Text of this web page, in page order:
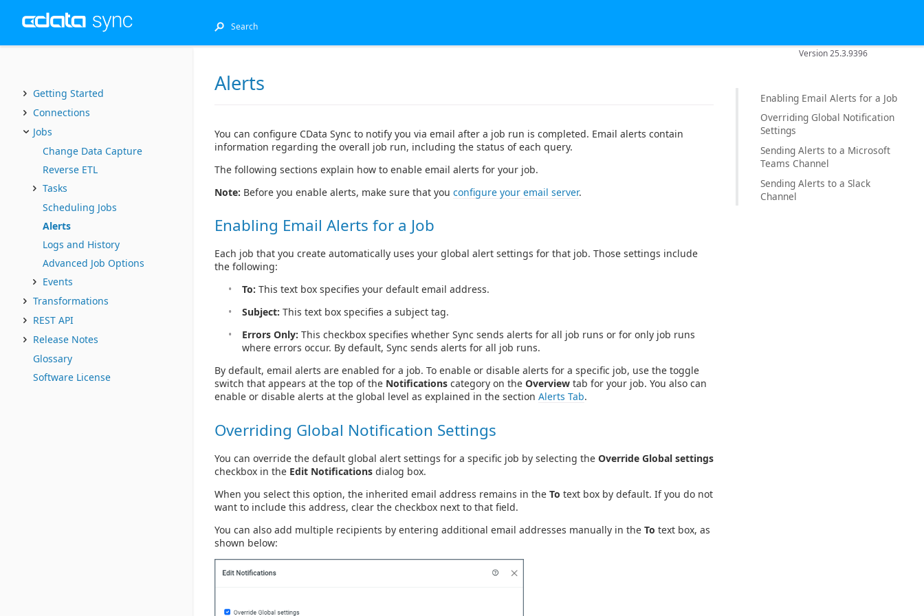
Getting Started
Connections
Jobs
Change Data Capture
Reverse ETL
Tasks
Scheduling Jobs
Alerts
Logs and History
Advanced Job Options
Events
Transformations
REST API
Release Notes
Glossary
Software License
Version 25.3.9396
Enabling Email Alerts for a Job
Overriding Global Notification
Settings
Sending Alerts to a Microsoft
Teams Channel
Sending Alerts to a Slack
Channel
Alerts
You can configure CData Sync to notify you via email after a job run is completed. Email alerts contain
information regarding the overall job run, including the status of each query.
The following sections explain how to enable email alerts for your job.
Note: Before you enable alerts, make sure that you configure your email server.
Enabling Email Alerts for a Job
Each job that you create automatically uses your global alert settings for that job. Those settings include
the following:
To: This text box specifies your default email address.
Subject: This text box specifies a subject tag.
Errors Only: This checkbox specifies whether Sync sends alerts for all job runs or for only job runs
where errors occur. By default, Sync sends alerts for all job runs.
By default, email alerts are enabled for a job. To enable or disable alerts for a specific job, use the toggle
switch that appears at the top of the Notifications category on the Overview tab for your job. You also can
enable or disable alerts at the global level as explained in the section Alerts Tab.
Overriding Global Notification Settings
You can override the default global alert settings for a specific job by selecting the Override Global settings
checkbox in the Edit Notifications dialog box.
When you select this option, the inherited email address remains in the To text box by default. If you do not
want to include this address, clear the checkbox next to that field.
You can also add multiple recipients by entering additional email addresses manually in the To text box, as
shown below: